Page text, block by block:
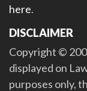
here.
DISCLAIMER
Copyright ©
displayed on
purposes only,